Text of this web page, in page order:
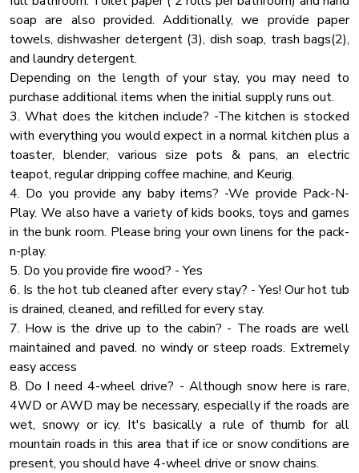
Dryer
Towels
Private Entrance
Cooking Basics
High Touch Surfaces Cleaning With Dinfectants
Wardrobe
Iron
Conditioner
Alarm System
Childrens Books And Toys
Pool Table
Air Conditioning
Outdoor Lighting
If you are planning a party that exceeds the guest limit
capacity, please contact us with the specific details
regarding the number of attendees and the nature of the
soap are also provided. Additionally, we provide paper
towels, dishwasher detergent (3), dish soap, trash bags(2),
and laundry detergent.
Depending on the length of your stay, you may need to
purchase additional items when the initial supply runs out.
3. What does the kitchen include? -The kitchen is stocked
with everything you would expect in a normal kitchen plus a
toaster, blender, various size pots & pans, an electric
teapot, regular dripping coffee machine, and Keurig.
4. Do you provide any baby items? -We provide Pack-N-
Play. We also have a variety of kids books, toys and games
in the bunk room. Please bring your own linens for the pack-
n-play.
5. Do you provide fire wood? - Yes
6. Is the hot tub cleaned after every stay? - Yes! Our hot tub
is drained, cleaned, and refilled for every stay.
7. How is the drive up to the cabin? - The roads are well
maintained and paved. no windy or steep roads. Extremely
easy access
8. Do I need 4-wheel drive? - Although snow here is rare,
4WD or AWD may be necessary, especially if the roads are
wet, snowy or icy. It's basically a rule of thumb for all
mountain roads in this area that if ice or snow conditions are
present, you should have 4-wheel drive or snow chains.